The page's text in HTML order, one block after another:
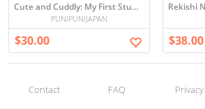
Cute and Cuddly: My First Stuffed Animal
PUNIPUNIJAPAN
$30.00 $38.00
Contact FAQ Privacy